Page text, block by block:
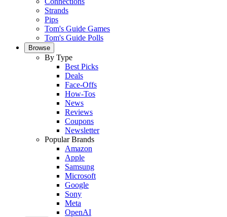
Strands
Pips
Tom's Guide Games
Tom's Guide Polls
Browse
By Type
Best Picks
Deals
Face-Offs
How-Tos
News
Reviews
Coupons
Newsletter
Popular Brands
Amazon
Apple
Samsung
Microsoft
Google
Sony
Meta
OpenAI